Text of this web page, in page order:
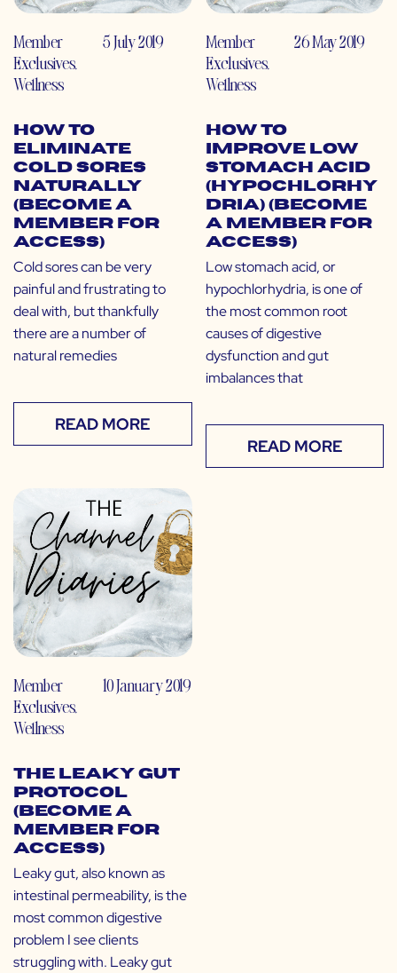
Member
Exclusives,
Wellness
5 July 2019
How to
Eliminate
Cold Sores
Naturally
(Become a
Member for
Access)
Cold sores can be very
painful and frustrating to
deal with, but thankfully
there are a number of
natural remedies
READ MORE
Member
Exclusives,
Wellness
26 May 2019
How to
Improve Low
Stomach Acid
(Hypochlorhy
dria) (Become
a Member for
Access)
Low stomach acid, or
hypochlorhydria, is one of
the most common root
causes of digestive
dysfunction and gut
imbalances that
READ MORE
Member
Exclusives,
Wellness
10 January 2019
The Leaky Gut
Protocol
(Become a
Member for
Access)
Leaky gut, also known as
intestinal permeability, is the
most common digestive
problem I see clients
struggling with. Leaky gut